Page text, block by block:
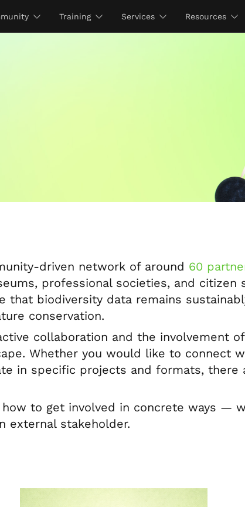
Training Services Resources
driven network of around 60
professional societies, and citizen
that biodiversity data remains
conservation.
collaboration and the involvement
Whether you would like to connect
in specific projects and formats, there
how to get involved in concrete ways —
external stakeholder.